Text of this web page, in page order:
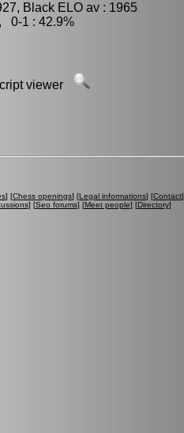
Black ELO av : 1965
0-1 : 42.9%
viewer
] [Chess openings] [Legal informations] [Contact]
] [Seo forums] [Meet people] [Directory]